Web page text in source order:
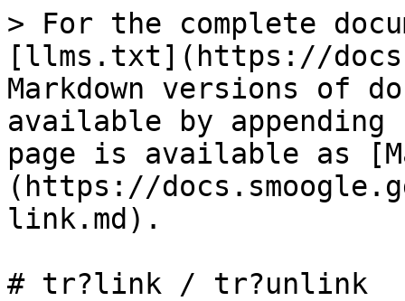
> For the complete
[llms.txt](https://
Markdown versions of
available by
page is available as
(https://
link.md).
# tr?link / tr?unlink